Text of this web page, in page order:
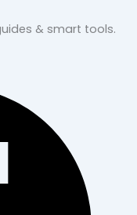
& smart tools.